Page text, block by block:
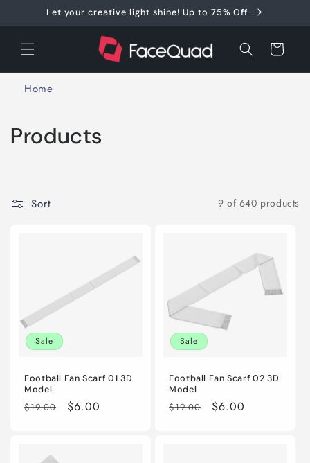
Skip toLet your creative light shine! Up to 75% Off
Cart
Home
C
Products
Sort 9 of 640 products
Sale
Football Fan Scarf 01 3D
Model
Regular
$19.00
Sale
$6.00
Sale
Football Fan Scarf 02 3D
Model
Regular
$19.00
Sale
$6.00